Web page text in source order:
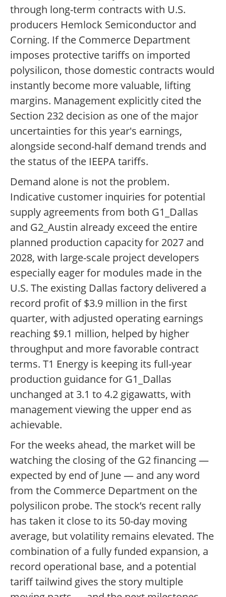
through long-term contracts with U.S.
producers Hemlock Semiconductor and
Corning. If the Commerce Department
imposes protective tariffs on imported
polysilicon, those domestic contracts would
instantly become more valuable, lifting
margins. Management explicitly cited the
Section 232 decision as one of the major
uncertainties for this year's earnings,
alongside second-half demand trends and
the status of the IEEPA tariffs.
Demand alone is not the problem.
Indicative customer inquiries for potential
supply agreements from both G1_Dallas
and G2_Austin already exceed the entire
planned production capacity for 2027 and
2028, with large-scale project developers
especially eager for modules made in the
U.S. The existing Dallas factory delivered a
record profit of $3.9 million in the first
quarter, with adjusted operating earnings
reaching $9.1 million, helped by higher
throughput and more favorable contract
terms. T1 Energy is keeping its full-year
production guidance for G1_Dallas
unchanged at 3.1 to 4.2 gigawatts, with
management viewing the upper end as
achievable.
For the weeks ahead, the market will be
watching the closing of the G2 financing —
expected by end of June — and any word
from the Commerce Department on the
polysilicon probe. The stock’s recent rally
has taken it close to its 50-day moving
average, but volatility remains elevated. The
combination of a fully funded expansion, a
record operational base, and a potential
tariff tailwind gives the story multiple